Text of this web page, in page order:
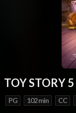
TOY STORY 5
PG 102 min CC